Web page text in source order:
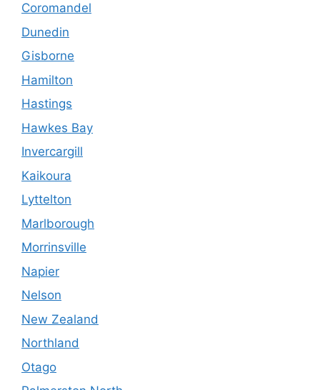
Coromandel
Dunedin
Gisborne
Hamilton
Hastings
Hawkes Bay
Invercargill
Kaikoura
Lyttelton
Marlborough
Morrinsville
Napier
Nelson
New Zealand
Northland
Otago